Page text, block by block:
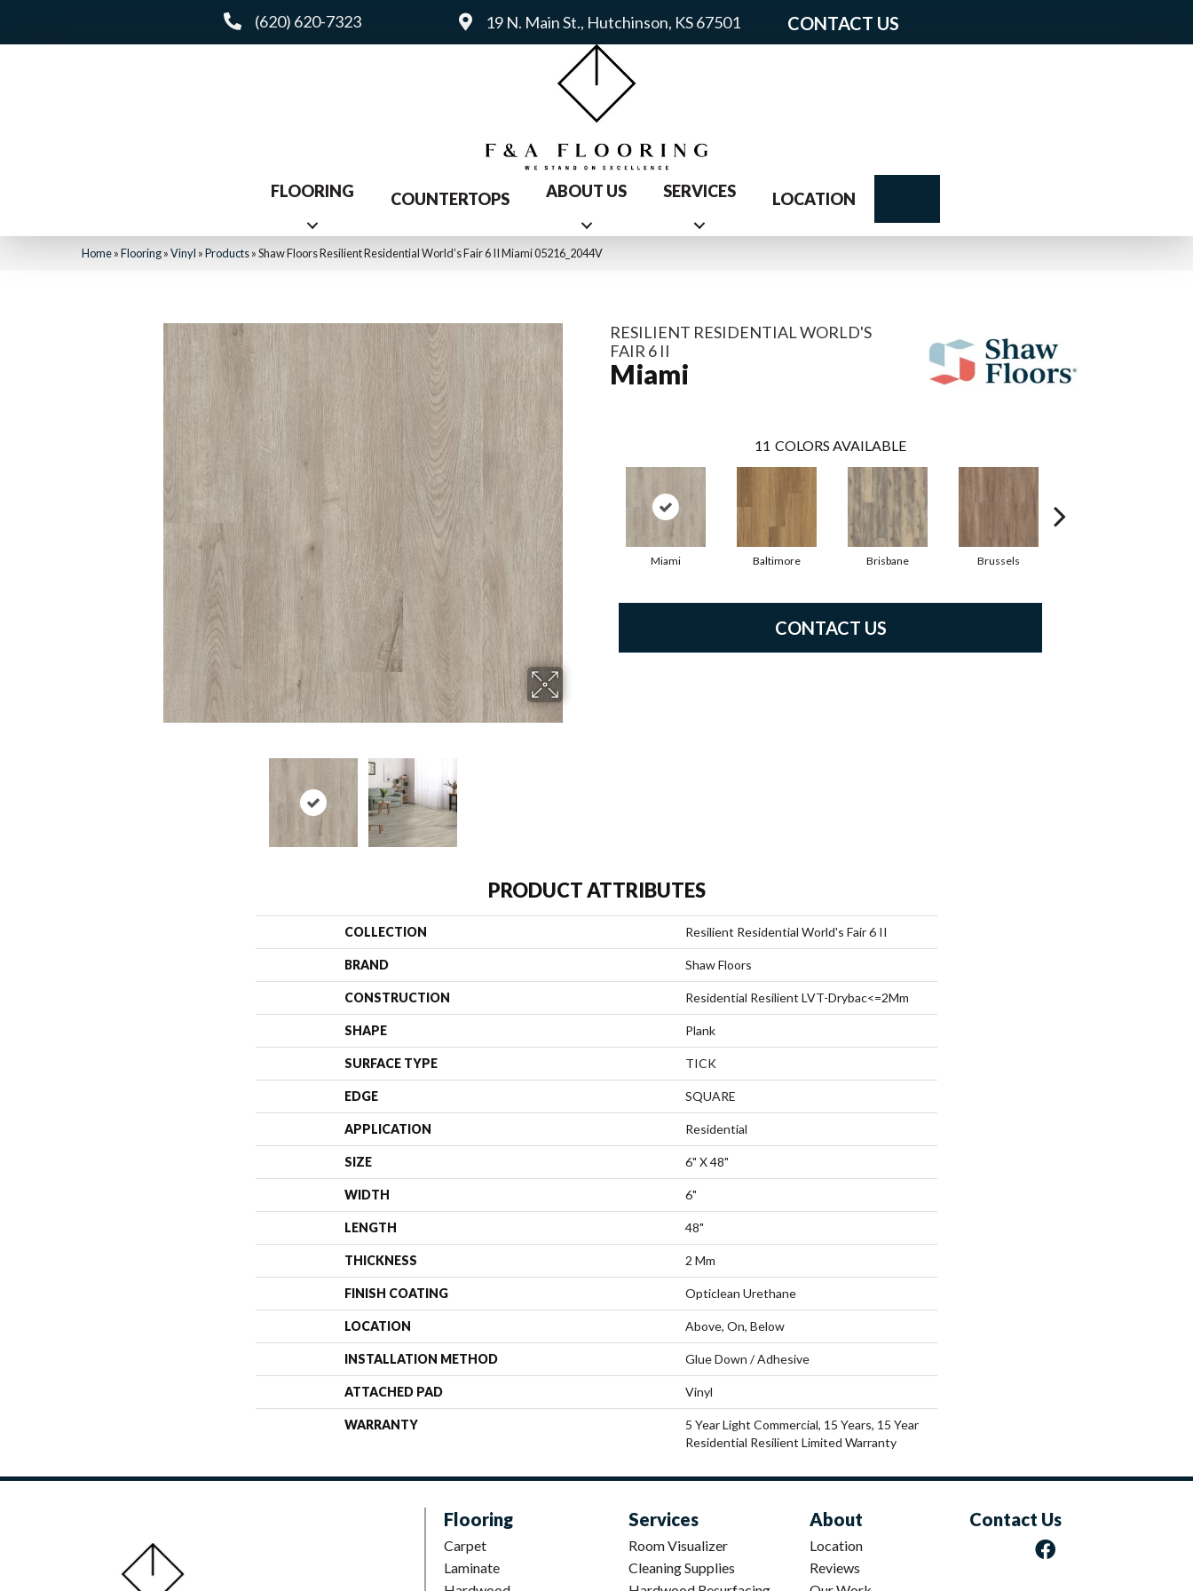
(620) 620-7323 19 N. Main St., Hutchinson, KS 67501 CONTACT US
FLOORING COUNTERTOPS ABOUT US SERVICES LOCATION
Home»Flooring»Vinyl »Products»Shaw Floors Resilient Residential World’s Fair 6 II Miami 05216_2044V
RESILIENT RESIDENTIAL WORLD'S
FAIR 6 II
Miami
11 COLORS AVAILABLE
Miami Baltimore Brisbane Brussels
CONTACT US
PRODUCT ATTRIBUTES
COLLECTION Resilient Residential World's Fair 6 II
BRAND Shaw Floors
CONSTRUCTION Residential Resilient LVT-Drybac<=2Mm
SHAPE Plank
SURFACE TYPE TICK
EDGE SQUARE
APPLICATION Residential
SIZE 6" X 48"
WIDTH 6"
LENGTH 48"
THICKNESS 2 Mm
FINISH COATING Opticlean Urethane
LOCATION Above, On, Below
INSTALLATION METHOD Glue Down / Adhesive
ATTACHED PAD Vinyl
WARRANTY
5 Year Light Commercial, 15 Years, 15 Year
Residential Resilient Limited Warranty
Flooring
Carpet
Laminate
Services
Room Visualizer
Cleaning Supplies
About
Location
Reviews
Contact Us